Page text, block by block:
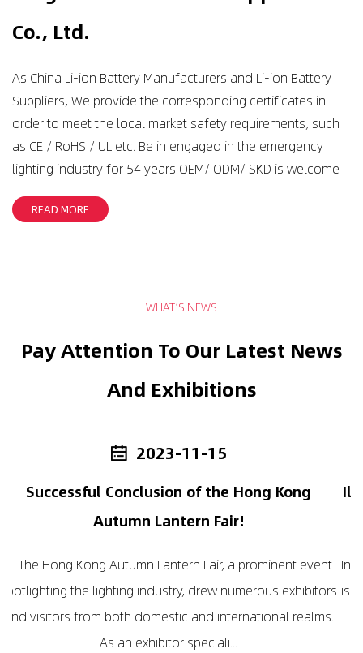
Co., Ltd.
As China Li-ion Battery Manufacturers and Li-ion Battery
Suppliers, We provide the corresponding certificates in
order to meet the local market safety requirements, such
as CE / RoHS / UL etc. Be in engaged in the emergency
lighting industry for 54 years OEM/ ODM/ SKD is welcome
READ MORE
WHAT’S NEWS
Pay Attention To Our Latest News
And Exhibitions
Hong Kong
a prominent event
numerous exhibitors
international realms.
Illuminate with Efficiency: The
LED Emergency
In the realm of emergency lighting, the
is absolutely led by the progressive
lighting. Behind the scenes, those
boast a scientific basis